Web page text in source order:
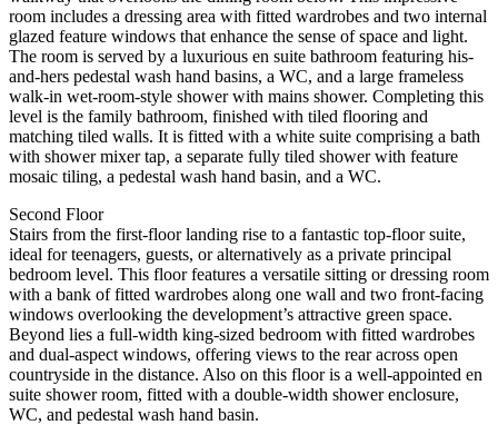
room includes a dressing area with fitted wardrobes and two internal
glazed feature windows that enhance the sense of space and light.
The room is served by a luxurious en suite bathroom featuring his-
and-hers pedestal wash hand basins, a WC, and a large frameless
walk-in wet-room-style shower with mains shower. Completing this
level is the family bathroom, finished with tiled flooring and
matching tiled walls. It is fitted with a white suite comprising a bath
with shower mixer tap, a separate fully tiled shower with feature
mosaic tiling, a pedestal wash hand basin, and a WC.
Second Floor
Stairs from the first-floor landing rise to a fantastic top-floor suite,
ideal for teenagers, guests, or alternatively as a private principal
bedroom level. This floor features a versatile sitting or dressing room
with a bank of fitted wardrobes along one wall and two front-facing
windows overlooking the development’s attractive green space.
Beyond lies a full-width king-sized bedroom with fitted wardrobes
and dual-aspect windows, offering views to the rear across open
countryside in the distance. Also on this floor is a well-appointed en
suite shower room, fitted with a double-width shower enclosure,
WC, and pedestal wash hand basin.